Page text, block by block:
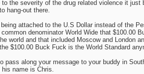
to the severity of the drug related violence it just
hang-out there.
attached to the U.S Dollar instead of the
denominator World Wide that $100.00
world and that included Moscow and London
$100.00 Buck Fuck is the World Standard
pass along your message to your buddy in
name is Chris.